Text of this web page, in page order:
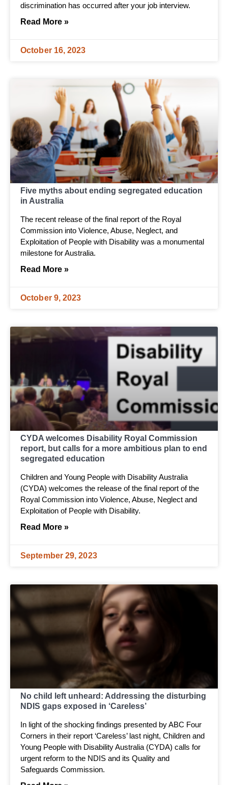
discrimination has occurred after your job interview.
Read More »
October 16, 2023
Five myths about ending segregated education
in Australia
The recent release of the final report of the Royal
Commission into Violence, Abuse, Neglect, and
Exploitation of People with Disability was a monumental
milestone for Australia.
Read More »
October 9, 2023
CYDA welcomes Disability Royal Commission
report, but calls for a more ambitious plan to end
segregated education
Children and Young People with Disability Australia
(CYDA) welcomes the release of the final report of the
Royal Commission into Violence, Abuse, Neglect and
Exploitation of People with Disability.
Read More »
September 29, 2023
No child left unheard: Addressing the disturbing
NDIS gaps exposed in ‘Careless’
In light of the shocking findings presented by ABC Four
Corners in their report ‘Careless’ last night, Children and
Young People with Disability Australia (CYDA) calls for
urgent reform to the NDIS and its Quality and
Safeguards Commission.